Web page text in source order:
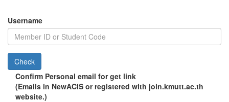
Username
Check
Confirm Personal email for get link
(Emails in NewACIS or registered with join.kmutt.ac.th
website.)